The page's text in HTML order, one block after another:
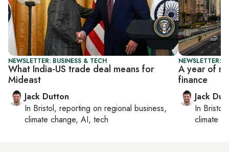
NEWSLETTER: BUSINESS & TECH
What India-US trade deal means for
Mideast
Jack Dutton
In Bristol, reporting on regional business,
climate change, AI, tech
NEWSLETTER:
A year of
finance
Jack
In Bristol
climate